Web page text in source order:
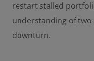
restart stalled
understanding of two
downturn.